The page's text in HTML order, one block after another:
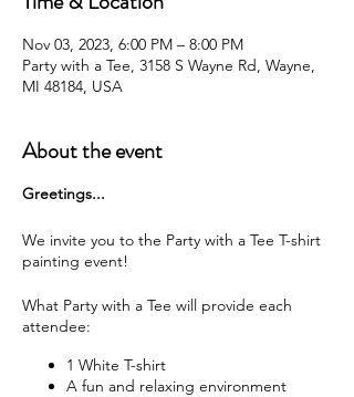
Nov 03, 2023, 6:00 PM – 8:00 PM
Party with a Tee, 3158 S Wayne Rd, Wayne,
MI 48184, USA
About the event
G reetings...
We invite you to the Party with a Tee T-shirt
painting event!
What Party with a Tee will provide each
attendee:
1 White T-shirt
A fun and relaxing environment